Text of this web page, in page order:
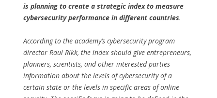
is planning to create a strategic index to measure
cybersecurity performance in different countries.
According to the academy’s cybersecurity program
director Raul Rikk, the index should give entrepreneurs,
planners, scientists, and other interested parties
information about the levels of cybersecurity of a
certain state or the levels in specific areas of online